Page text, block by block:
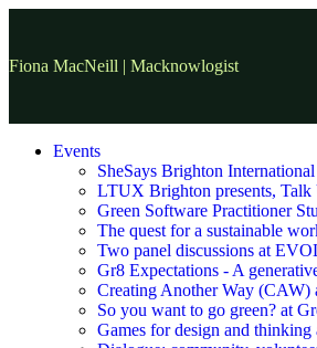
Fiona MacNeill | Macknowlogist
Events
SheSays Brighton
LTUX Brighton presents, Talk
Green Software Practitioner
The quest for a sustainable
Two panel discussions at
Gr8 Expectations - A
Creating Another Way
So you want to go green? at
Games for design and